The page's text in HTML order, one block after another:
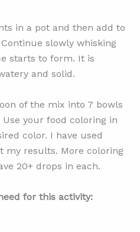
in a pot and then add to
slowly whisking
starts to form. It is
and solid.
of the mix into 7 bowls
your food coloring in
color. I have used
my results. More coloring
20+ drops in each.
for this activity: